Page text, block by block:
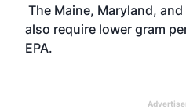
The Maine, Maryland,
also require lower gram
EPA.